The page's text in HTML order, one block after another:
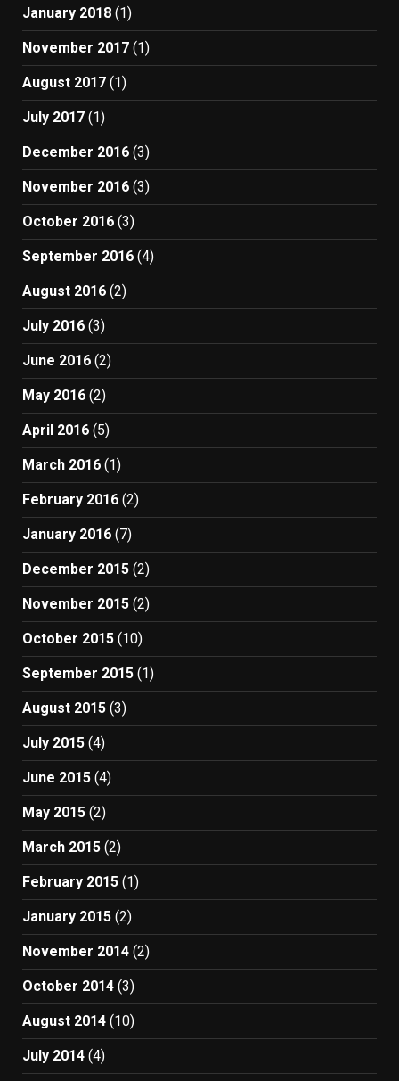
January 2018 (1)
November 2017 (1)
August 2017 (1)
July 2017 (1)
December 2016 (3)
November 2016 (3)
October 2016 (3)
September 2016 (4)
August 2016 (2)
July 2016 (3)
June 2016 (2)
May 2016 (2)
April 2016 (5)
March 2016 (1)
February 2016 (2)
January 2016 (7)
December 2015 (2)
November 2015 (2)
October 2015 (10)
September 2015 (1)
August 2015 (3)
July 2015 (4)
June 2015 (4)
May 2015 (2)
March 2015 (2)
February 2015 (1)
January 2015 (2)
November 2014 (2)
October 2014 (3)
August 2014 (10)
July 2014 (4)